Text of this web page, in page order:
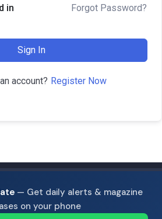
in Forgot Password?
Sign In
account? Register Now
— Get daily alerts & magazine
on your phone